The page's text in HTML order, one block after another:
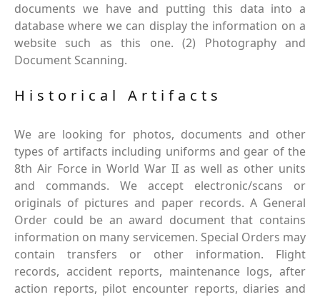
documents we have and putting this data into a
database where we can display the information on a
website such as this one. (2) Photography and
Document Scanning.
Historical Artifacts
We are looking for photos, documents and other
types of artifacts including uniforms and gear of the
8th Air Force in World War II as well as other units
and commands. We accept electronic/scans or
originals of pictures and paper records. A General
Order could be an award document that contains
information on many servicemen. Special Orders may
contain transfers or other information. Flight
records, accident reports, maintenance logs, after
action reports, pilot encounter reports, diaries and